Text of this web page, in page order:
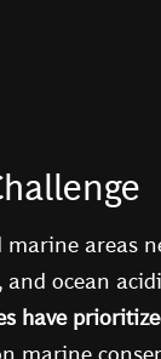
marine areas
ocean
have
marine